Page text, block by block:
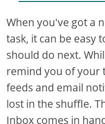
When you've got a
task, it can be easy
should do next.
remind you of your
feeds and email
lost in the shuffle.
Inbox comes in